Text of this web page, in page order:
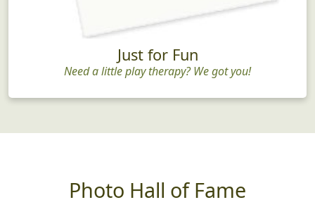
Just for Fun
Need a little play therapy? We got you!
Photo Hall of Fame